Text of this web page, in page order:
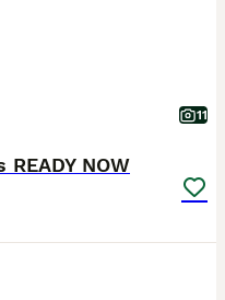
11
NOW